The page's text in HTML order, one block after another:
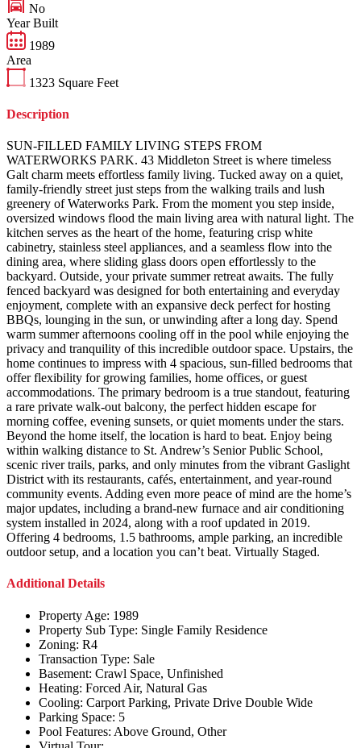
No
Year Built
1989
Area
1323 Square Feet
Description
SUN-FILLED FAMILY LIVING STEPS FROM
WATERWORKS PARK. 43 Middleton Street is where timeless
Galt charm meets effortless family living. Tucked away on a quiet,
family-friendly street just steps from the walking trails and lush
greenery of Waterworks Park. From the moment you step inside,
oversized windows flood the main living area with natural light. The
kitchen serves as the heart of the home, featuring crisp white
cabinetry, stainless steel appliances, and a seamless flow into the
dining area, where sliding glass doors open effortlessly to the
backyard. Outside, your private summer retreat awaits. The fully
fenced backyard was designed for both entertaining and everyday
enjoyment, complete with an expansive deck perfect for hosting
BBQs, lounging in the sun, or unwinding after a long day. Spend
warm summer afternoons cooling off in the pool while enjoying the
privacy and tranquility of this incredible outdoor space. Upstairs, the
home continues to impress with 4 spacious, sun-filled bedrooms that
offer flexibility for growing families, home offices, or guest
accommodations. The primary bedroom is a true standout, featuring
a rare private walk-out balcony, the perfect hidden escape for
morning coffee, evening sunsets, or quiet moments under the stars.
Beyond the home itself, the location is hard to beat. Enjoy being
within walking distance to St. Andrew’s Senior Public School,
scenic river trails, parks, and only minutes from the vibrant Gaslight
District with its restaurants, cafés, entertainment, and year-round
community events. Adding even more peace of mind are the home’s
major updates, including a brand-new furnace and air conditioning
system installed in 2024, along with a roof updated in 2019.
Offering 4 bedrooms, 1.5 bathrooms, ample parking, an incredible
outdoor setup, and a location you can’t beat. Virtually Staged.
Additional Details
Property Age: 1989
Property Sub Type: Single Family Residence
Zoning: R4
Transaction Type: Sale
Basement: Crawl Space, Unfinished
Heating: Forced Air, Natural Gas
Cooling: Carport Parking, Private Drive Double Wide
Parking Space: 5
Pool Features: Above Ground, Other